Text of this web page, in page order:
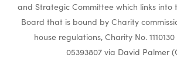
and Strategic Committee which links into
Board that is bound by Charity
house regulations, Charity No.
05393807 via David Palmer